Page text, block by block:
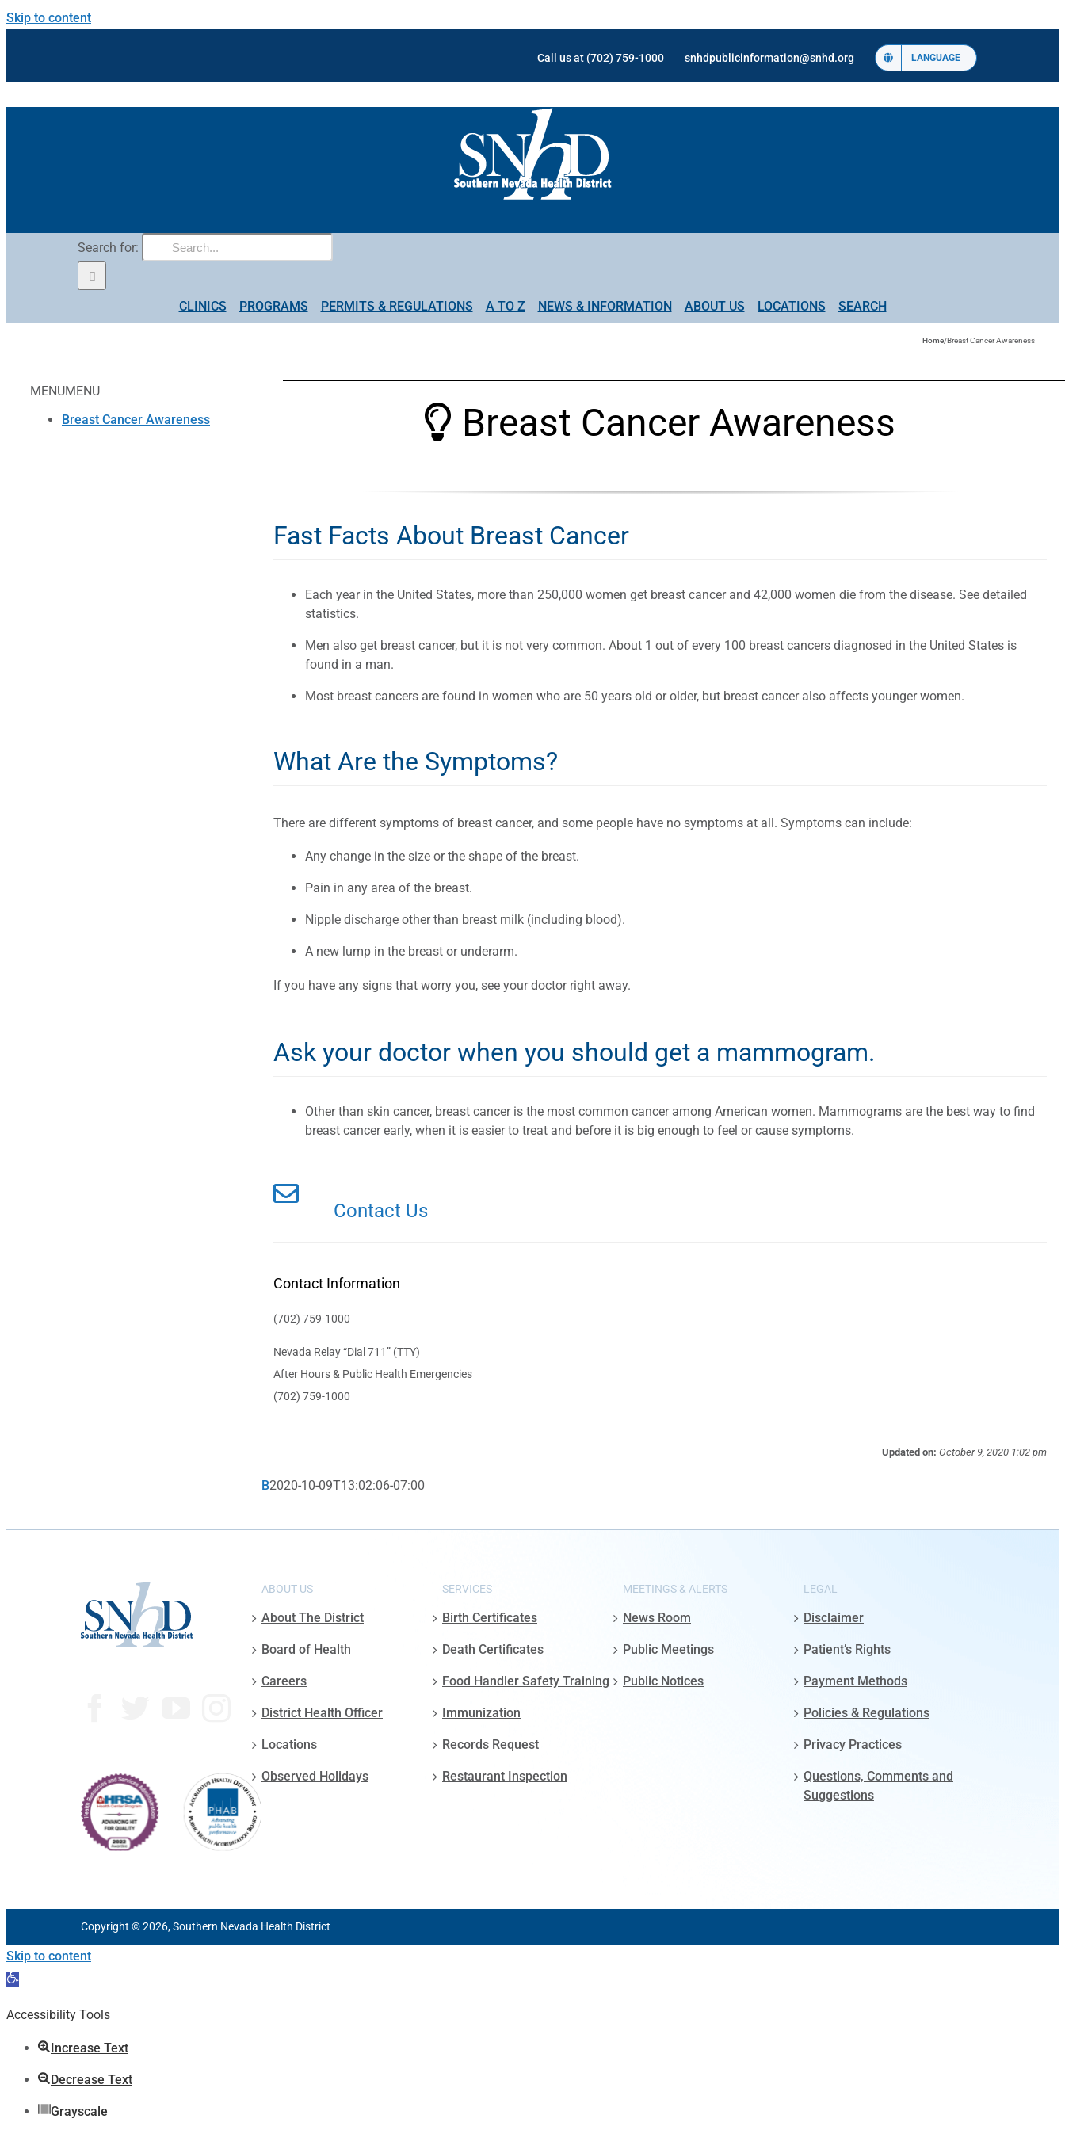
Skip to content
Call us at (702) 759-1000 snhdpublicinformation@snhd.org LANGUAGE
Search for:
CLINICS PROGRAMS PERMITS & REGULATIONS A TO Z NEWS & INFORMATION ABOUT US LOCATIONS SEARCH
Home/Breast Cancer Awareness
MENUMENU
Breast Cancer Awareness
Breast Cancer Awareness
Fast Facts About Breast Cancer
Each year in the United States, more than 250,000 women get breast cancer and 42,000 women die from the disease. See detailed
statistics.
Men also get breast cancer, but it is not very common. About 1 out of every 100 breast cancers diagnosed in the United States is
found in a man.
Most breast cancers are found in women who are 50 years old or older, but breast cancer also affects younger women.
What Are the Symptoms?
There are different symptoms of breast cancer, and some people have no symptoms at all. Symptoms can include:
Any change in the size or the shape of the breast.
Pain in any area of the breast.
Nipple discharge other than breast milk (including blood).
A new lump in the breast or underarm.
If you have any signs that worry you, see your doctor right away.
Ask your doctor when you should get a mammogram.
Other than skin cancer, breast cancer is the most common cancer among American women. Mammograms are the best way to find
breast cancer early, when it is easier to treat and before it is big enough to feel or cause symptoms.
Contact Us
Contact Information
(702) 759-1000
Nevada Relay “Dial 711” (TTY)
After Hours & Public Health Emergencies
(702) 759-1000
Updated on: October 9, 2020 1:02 pm
B2020-10-09T13:02:06-07:00
ABOUT US
About The District
Board of Health
Careers
District Health Officer
Locations
Observed Holidays
SERVICES
Birth Certificates
Death Certificates
Food Handler Safety Training
Immunization
Records Request
Restaurant Inspection
MEETINGS & ALERTS
News Room
Public Meetings
Public Notices
LEGAL
Disclaimer
Patient’s Rights
Payment Methods
Policies & Regulations
Privacy Practices
Questions, Comments and
Suggestions
Copyright © 2026, Southern Nevada Health District
Skip to content
Open
Accessibility Tools
Increase Text
Decrease Text
Grayscale